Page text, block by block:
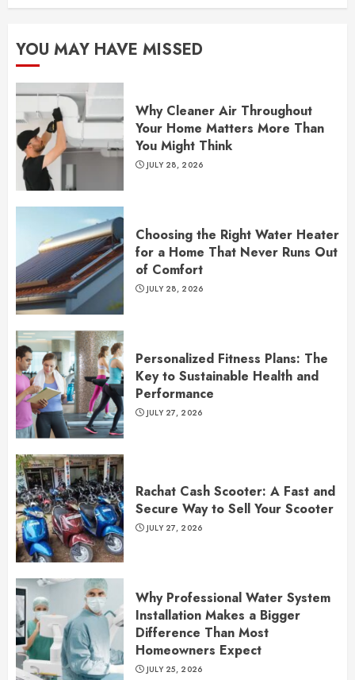
YOU MAY HAVE MISSED
Why Cleaner Air Throughout
Your Home Matters More Than
You Might Think
JULY 28, 2026
Choosing the Right Water Heater
for a Home That Never Runs Out
of Comfort
JULY 28, 2026
Personalized Fitness Plans: The
Key to Sustainable Health and
Performance
JULY 27, 2026
Rachat Cash Scooter: A Fast and
Secure Way to Sell Your Scooter
JULY 27, 2026
Why Professional Water System
Installation Makes a Bigger
Difference Than Most
Homeowners Expect
JULY 25, 2026